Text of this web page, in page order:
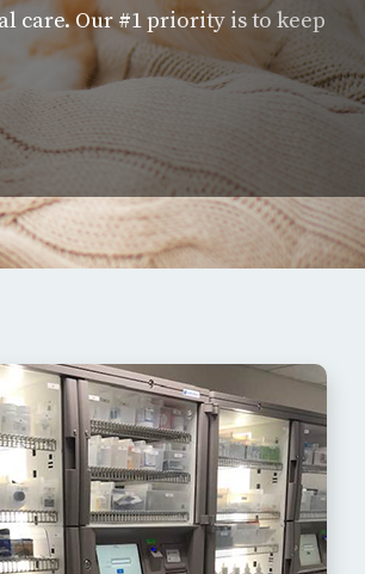
care. Our #1 priority is to keep